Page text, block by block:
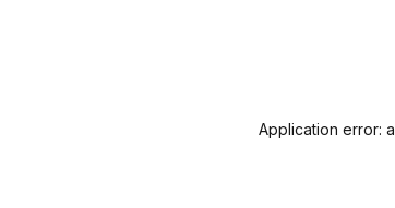
Application error: a